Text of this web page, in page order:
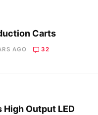
Carts
AGO 32
High Output LED